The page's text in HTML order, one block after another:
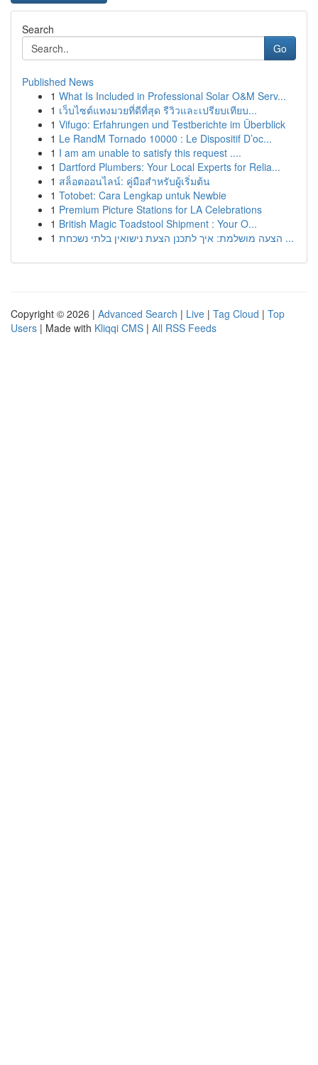
Search
Go
Published News
1 What Is Included in Professional Solar O&M Serv...
1 เว็บไซต์แทงมวยที่ดีที่สุด รีวิวและเปรียบเทียบ...
1 Vifugo: Erfahrungen und Testberichte im Überblick
1 Le RandM Tornado 10000 : Le Dispositif D’oc...
1 I am am unable to satisfy this request ....
1 Dartford Plumbers: Your Local Experts for Relia...
1 สล็อตออนไลน์: คู่มือสำหรับผู้เริ่มต้น
1 Totobet: Cara Lengkap untuk Newbie
1 Premium Picture Stations for LA Celebrations
1 British Magic Toadstool Shipment : Your O...
1
הצעה מושלמת: איך לתכנן הצעת נישואין בלתי נשכחת ...
Copyright © 2026 | Advanced Search | Live | Tag Cloud | Top
Users | Made with Kliqqi CMS | All RSS Feeds